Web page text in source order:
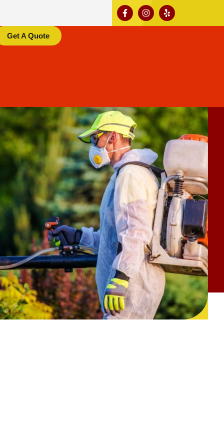
Get A Quote